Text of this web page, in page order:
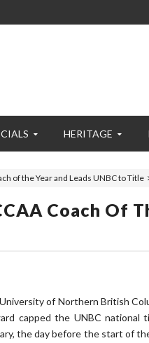
HERITAGE
of the Year and Leads UNBC to Title
Coach Of
of Northern British
capped the UNBC
the day before the start of